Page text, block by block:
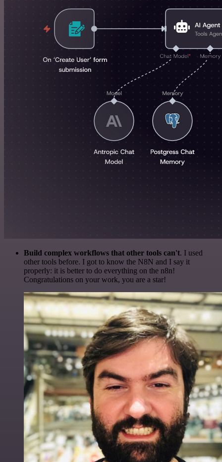
Build complex workflows that other tools can't. I used
other tools before. I got to know the N8N and I say it
properly: it is better to do everything on the n8n!
Congratulations on your work, you are a star!